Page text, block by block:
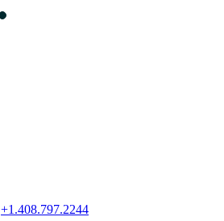
+1.408.797.2244